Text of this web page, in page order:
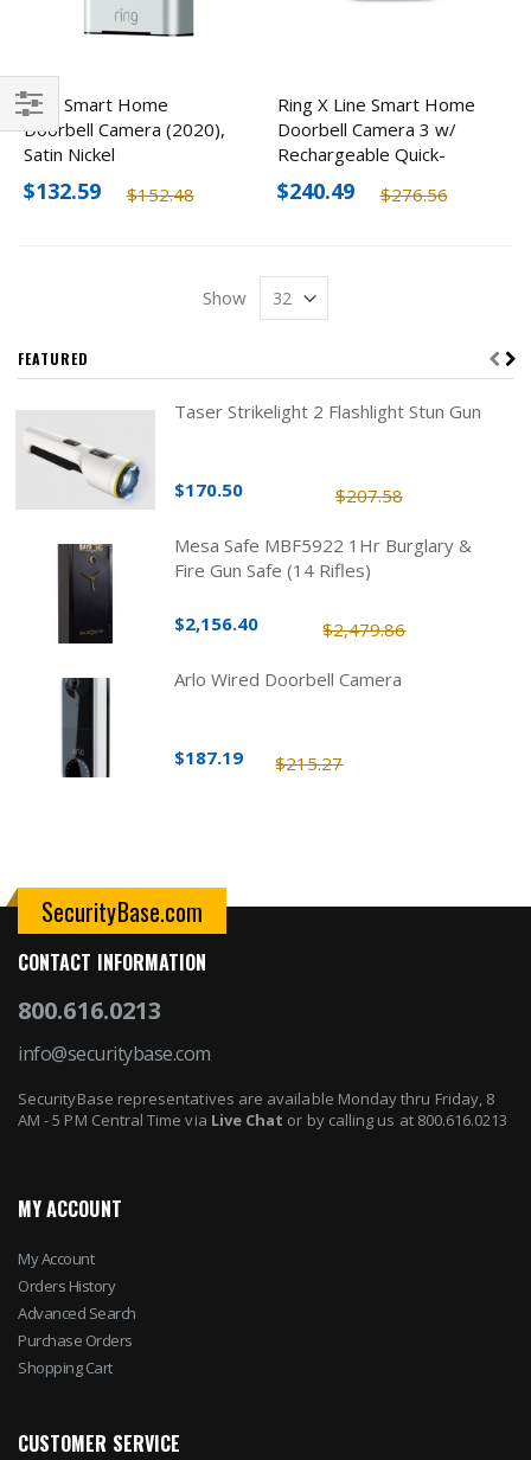
Ring Smart Home
Doorbell Camera (2020),
Satin Nickel
$152.48
$132.59
Ring X Line Smart Home
Doorbell Camera 3 w/
Rechargeable Quick-
Release Battery Pack
(Rvd3)
$276.56
$240.49
Show
Filter
FEATURED
Taser Strikelight 2 Flashlight Stun Gun
$207.58
$170.50
Mesa Safe MBF5922 1Hr Burglary &
Fire Gun Safe (14 Rifles)
$2,479.86
$2,156.40
Arlo Wired Doorbell Camera
$215.27
$187.19
SecurityBase.com
CONTACT INFORMATION
800.616.0213
info@securitybase.com
SecurityBase representatives are available Monday thru Friday, 8
AM - 5 PM Central Time via Live Chat or by calling us at 800.616.0213
MY ACCOUNT
My Account
Orders History
Advanced Search
Purchase Orders
Shopping Cart
CUSTOMER SERVICE